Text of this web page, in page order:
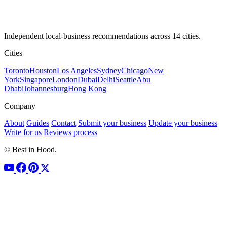
Independent local-business recommendations across 14 cities.
Cities
TorontoHoustonLos AngelesSydneyChicagoNew
YorkSingaporeLondonDubaiDelhiSeattleAbu
DhabiJohannesburgHong Kong
Company
About Guides Contact Submit your business Update your business
Write for us Reviews process
© Best in Hood.